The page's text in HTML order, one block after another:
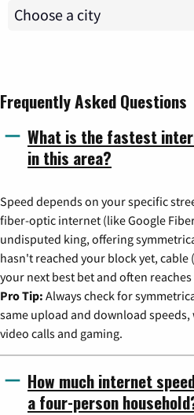
Frequently Asked Questions
What is the fastest
in this area?
Speed depends on your specific
fiber-optic internet (like Google
undisputed king, offering
hasn't reached your block yet,
your next best bet and often
Pro Tip: Always check for
same upload and download
video calls and gaming.
How much internet
a four-person